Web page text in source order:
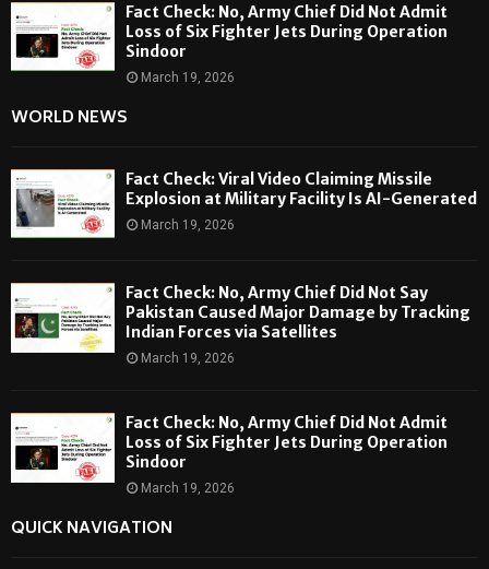
Fact Check: No, Army Chief Did Not Admit
Loss of Six Fighter Jets During Operation
Sindoor
March 19, 2026
WORLD NEWS
Fact Check: Viral Video Claiming Missile
Explosion at Military Facility Is AI-Generated
March 19, 2026
Fact Check: No, Army Chief Did Not Say
Pakistan Caused Major Damage by Tracking
Indian Forces via Satellites
March 19, 2026
Fact Check: No, Army Chief Did Not Admit
Loss of Six Fighter Jets During Operation
Sindoor
March 19, 2026
QUICK NAVIGATION